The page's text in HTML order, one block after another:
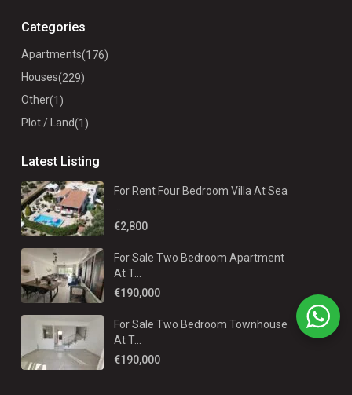
Categories
Apartments(176)
Houses(229)
Other(1)
Plot / Land(1)
Latest Listing
For Rent Four Bedroom Villa At Sea
€2,800
For Sale Two Bedroom Apartment
At T...
€190,000
For Sale Two Bedroom Townhouse
At T...
€190,000